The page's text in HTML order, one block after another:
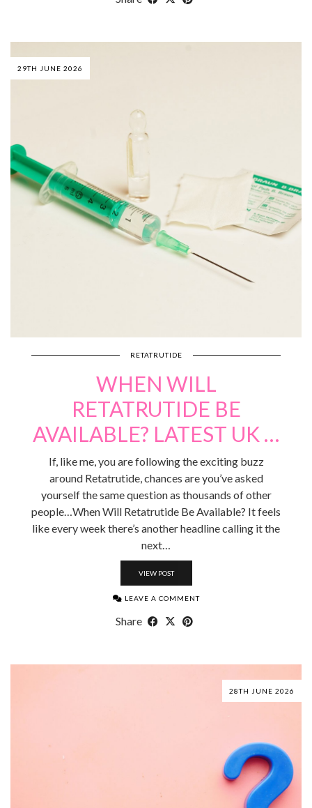
29TH JUNE 2026
RETATRUTIDE
WHEN WILL
RETATRUTIDE BE
AVAILABLE? LATEST UK …
If, like me, you are following the exciting buzz
around Retatrutide, chances are you’ve asked
yourself the same question as thousands of other
people…When Will Retatrutide Be Available? It feels
like every week there’s another headline calling it the
next…
VIEW POST
LEAVE A COMMENT
Share
28TH JUNE 2026